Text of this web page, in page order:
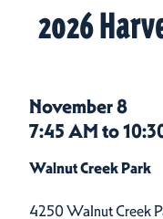
2026
November 8
7:45 AM to
Walnut Creek Park
4250 Walnut Creek